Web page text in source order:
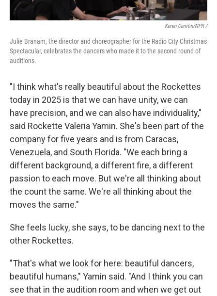
Keren Carrión/NPR /
Julie Branam, the director and choreographer for the Radio City Christmas
Spectacular, celebrates the dancers who made it to the second round of
auditions.
"I think what's really beautiful about the Rockettes
today in 2025 is that we can have unity, we can
have precision, and we can also have individuality,"
said Rockette Valeria Yamin. She's been part of the
company for five years and is from Caracas,
Venezuela, and South Florida. "We each bring a
different background, a different fire, a different
passion to each move. But we're all thinking about
the count the same. We're all thinking about the
moves the same."
She feels lucky, she says, to be dancing next to the
other Rockettes.
"That's what we look for here: beautiful dancers,
beautiful humans," Yamin said. "And I think you can
see that in the audition room and when we get out